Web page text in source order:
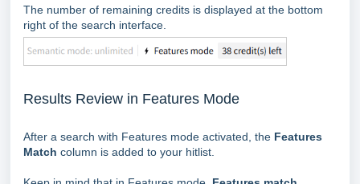
The number of remaining credits is displayed at the bottom
right of the search interface.
Results Review in Features Mode
After a search with Features mode activated, the Features
Match column is added to your hitlist.